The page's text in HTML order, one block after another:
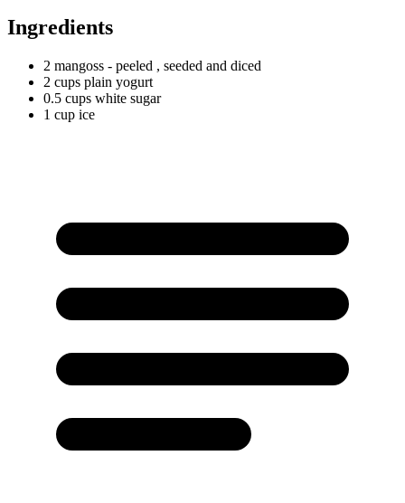
Ingredients
2 mangoss - peeled , seeded and diced
2 cups plain yogurt
0.5 cups white sugar
1 cup ice